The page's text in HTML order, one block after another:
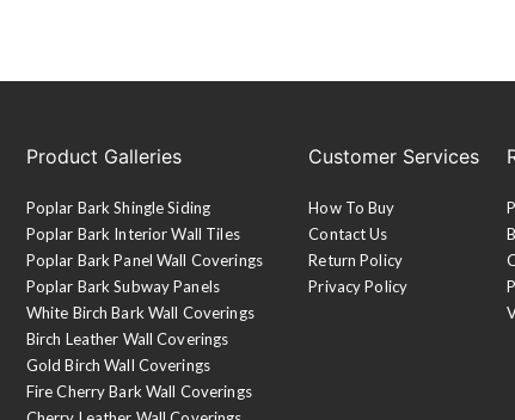
Product Galleries
Poplar Bark Shingle Siding
Poplar Bark Interior Wall Tiles
Poplar Bark Panel Wall Coverings
Poplar Bark Subway Panels
White Birch Bark Wall Coverings
Birch Leather Wall Coverings
Gold Birch Wall Coverings
Fire Cherry Bark Wall Coverings
Customer Services
How To Buy
Contact Us
Return Policy
Privacy Policy